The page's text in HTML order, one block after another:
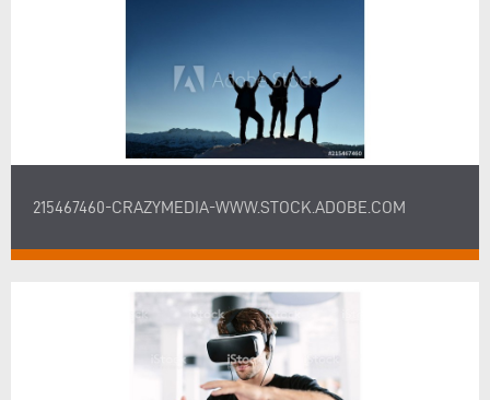
215467460-CRAZYMEDIA-WWW.STOCK.ADOBE.COM